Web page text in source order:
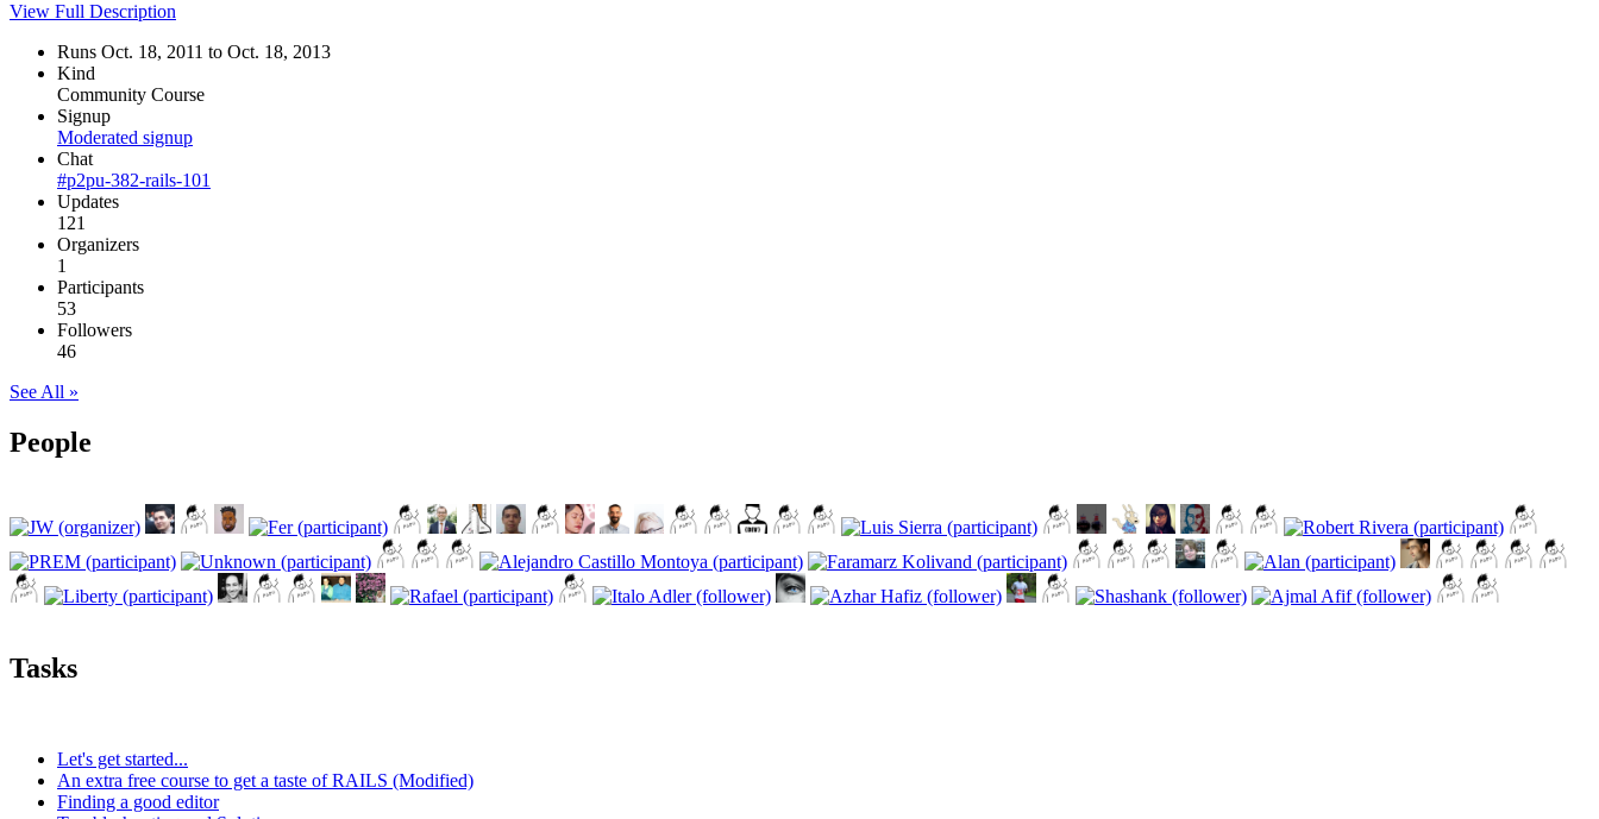
View Full Description
Runs Oct. 18, 2011 to Oct. 18, 2013
Kind
Community Course
Signup
Moderated signup
Chat
#p2pu-382-rails-101
Updates
121
Organizers
1
Participants
53
Followers
46
See All »
People
Tasks
Let's get started...
An extra free course to get a taste of RAILS (Modified)
Finding a good editor